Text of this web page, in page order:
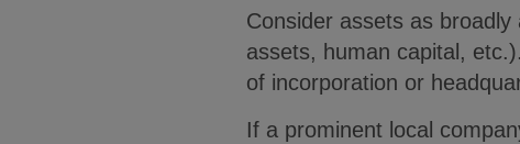
Consider assets as
assets, human capital,
of incorporation or
If a prominent local